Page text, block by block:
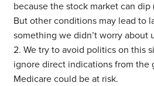
because the stock market can dip
But other conditions may lead to
something we didn’t worry about
2. We try to avoid politics on this
ignore direct indications from the
Medicare could be at risk.